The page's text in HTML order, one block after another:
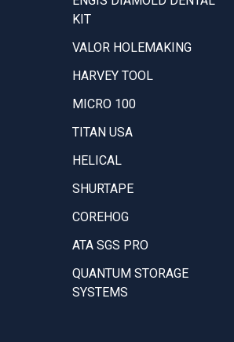
KIT
VALOR HOLEMAKING
HARVEY TOOL
MICRO 100
TITAN USA
HELICAL
SHURTAPE
COREHOG
ATA SGS PRO
QUANTUM STORAGE
SYSTEMS